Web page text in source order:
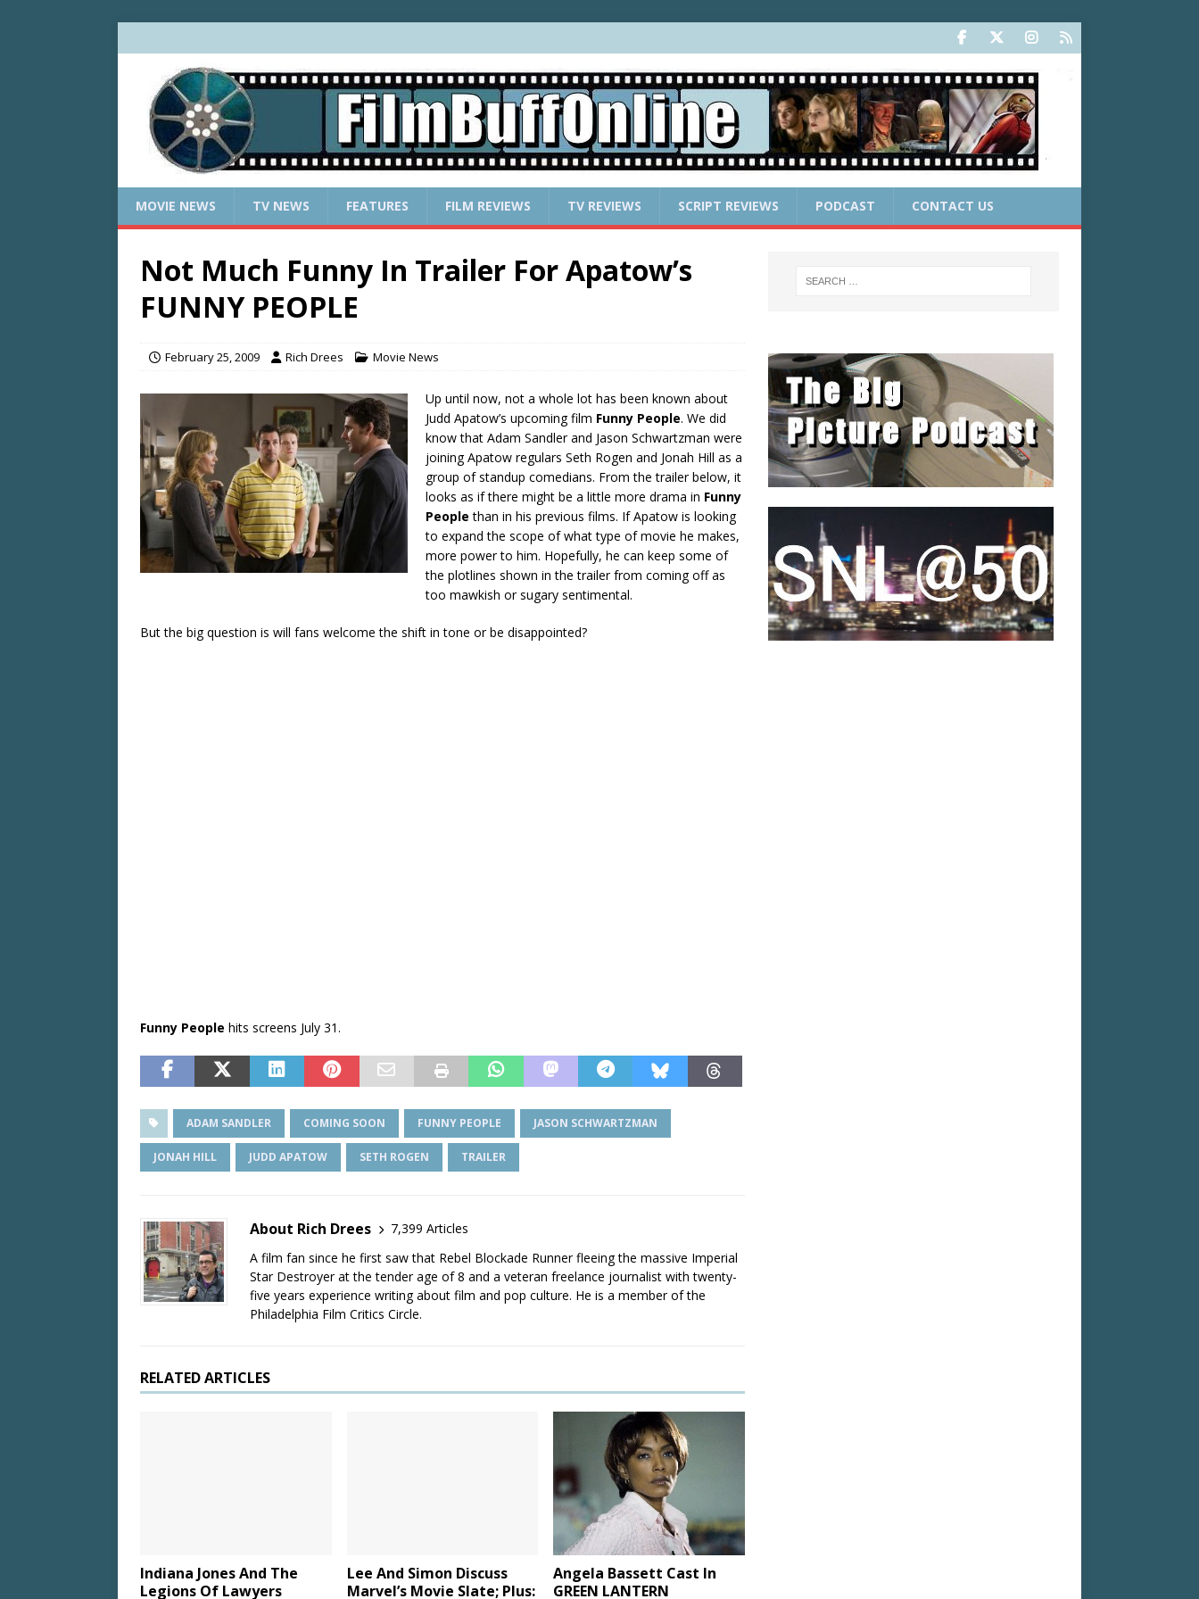
MOVIE NEWS TV NEWS FEATURES FILM REVIEWS TV REVIEWS SCRIPT REVIEWS PODCAST CONTACT US
Not Much Funny In Trailer For Apatow’s
FUNNY PEOPLE
February 25, 2009 Rich Drees Movie News
Up until now, not a whole lot has been known about
Judd Apatow’s upcoming film Funny People. We did
know that Adam Sandler and Jason Schwartzman were
joining Apatow regulars Seth Rogen and Jonah Hill as a
group of standup comedians. From the trailer below, it
looks as if there might be a little more drama in Funny
People than in his previous films. If Apatow is looking
to expand the scope of what type of movie he makes,
more power to him. Hopefully, he can keep some of
the plotlines shown in the trailer from coming off as
too mawkish or sugary sentimental.
But the big question is will fans welcome the shift in tone or be disappointed?
Funny People hits screens July 31.
ADAM SANDLER COMING SOON FUNNY PEOPLE JASON SCHWARTZMAN
JONAH HILL JUDD APATOW SETH ROGEN TRAILER
About Rich Drees
7,399 Articles
A film fan since he first saw that Rebel Blockade Runner fleeing the massive Imperial
Star Destroyer at the tender age of 8 and a veteran freelance journalist with twenty-
five years experience writing about film and pop culture. He is a member of the
Philadelphia Film Critics Circle.
RELATED ARTICLES
Indiana Jones And The
Legions Of Lawyers
Lee And Simon Discuss
Marvel’s Movie Slate; Plus:
Angela Bassett Cast In
GREEN LANTERN